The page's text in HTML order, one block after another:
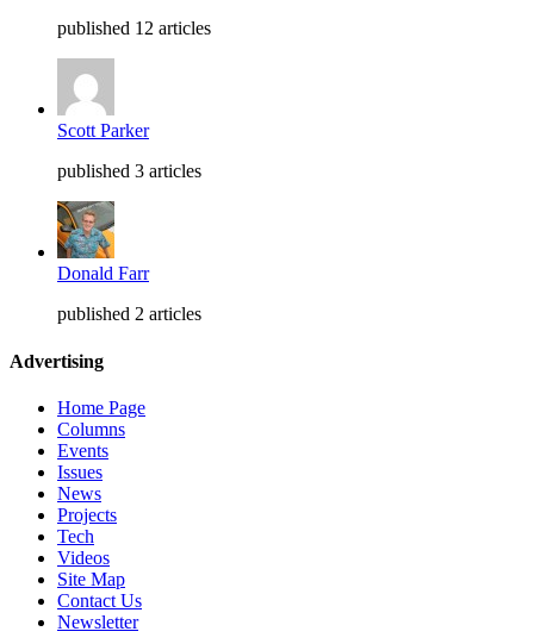
published 12 articles
Scott Parker
published 3 articles
Donald Farr
published 2 articles
Advertising
Home Page
Columns
Events
Issues
News
Projects
Tech
Videos
Site Map
Contact Us
Newsletter